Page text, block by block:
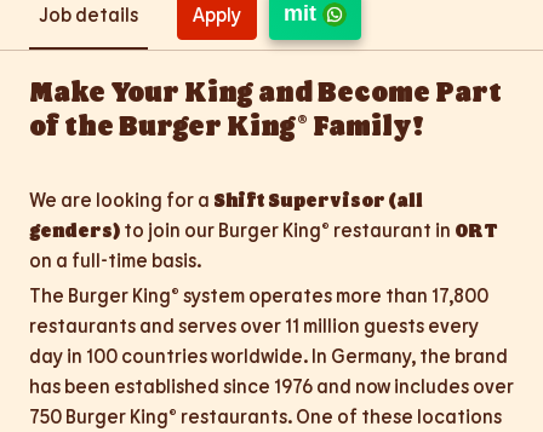
Job details Apply mit
Make Your King and Become Part
of the Burger King® Family!
We are looking for a Shift Supervisor (all
genders) to join our Burger King® restaurant in ORT
on a full-time basis.
The Burger King® system operates more than 17,800
restaurants and serves over 11 million guests every
day in 100 countries worldwide. In Germany, the brand
has been established since 1976 and now includes over
750 Burger King® restaurants. One of these locations